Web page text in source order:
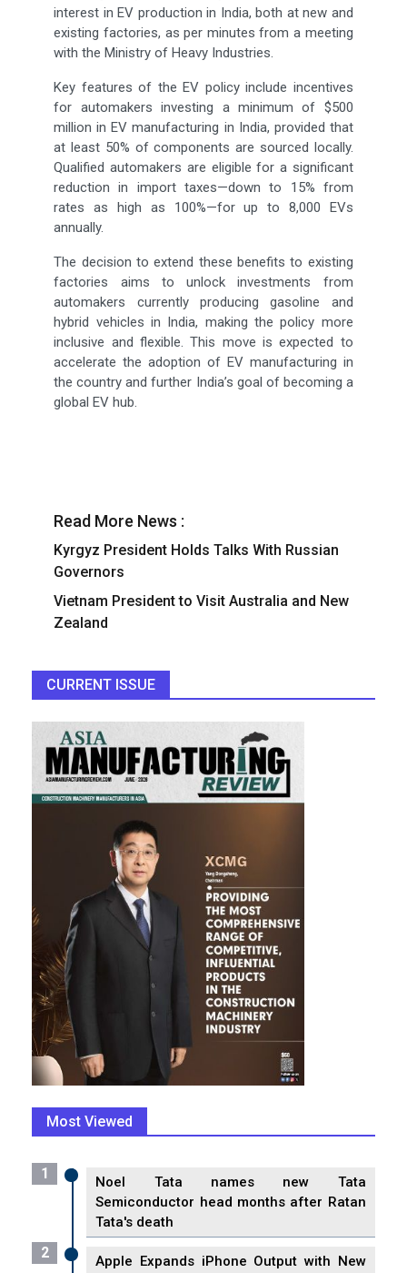
interest in EV production in India, both at new and
existing factories, as per minutes from a meeting
with the Ministry of Heavy Industries.
Key features of the EV policy include incentives
for automakers investing a minimum of $500
million in EV manufacturing in India, provided that
at least 50% of components are sourced locally.
Qualified automakers are eligible for a significant
reduction in import taxes—down to 15% from
rates as high as 100%—for up to 8,000 EVs
annually.
The decision to extend these benefits to existing
factories aims to unlock investments from
automakers currently producing gasoline and
hybrid vehicles in India, making the policy more
inclusive and flexible. This move is expected to
accelerate the adoption of EV manufacturing in
the country and further India’s goal of becoming a
global EV hub.
Read More News :
Kyrgyz President Holds Talks With Russian
Governors
Vietnam President to Visit Australia and New
Zealand
CURRENT ISSUE
Most Viewed
1
Noel Tata names new Tata
Semiconductor head months after Ratan
Tata's death
2 Apple Expands iPhone Output with New